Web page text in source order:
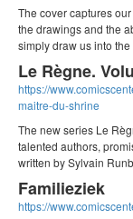
The cover captures
the drawings and the
simply draw us into
Le Règne.
https://
maitre-du-shrine
The new series Le
talented authors,
written by Sylvain
Familieziek
https://